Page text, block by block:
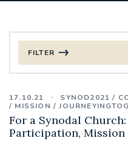
17.10.21 SYNOD2021
MISSION
For a Synodal
Participation, Mission
FILTER
CHRISTMAS
125TH ANNIVERSARY